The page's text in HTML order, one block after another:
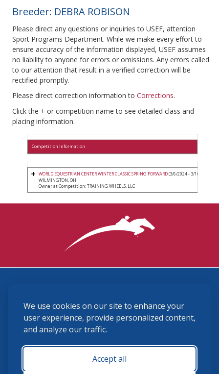
We use cookies on our site to enhance your
user experience, provide personalized content,
and analyze our traffic.
Accept all
Breeder: DEBRA ROBISON
Please direct any questions or inquiries to USEF, attention
Sport Programs Department. While we make every effort to
ensure accuracy of the information displayed, USEF assumes
no liability to anyone for errors or omissions. Any errors called
to our attention that result in a verified correction will be
rectified promptly.
Please direct correction information to Corrections.
Click the + or competition name to see detailed class and
placing information.
Competition Information
WORLD EQUESTRIAN CENTER WINTER CLASSIC SPRING FORWARD(3/6/2024 - 3/10/2024)
WILMINGTON, OH
Owner at Competition: TRAINING WHEELS, LLC
(859) 225-6700
membership@ushja.org
USHJA Privacy Policy
Terms and Conditions